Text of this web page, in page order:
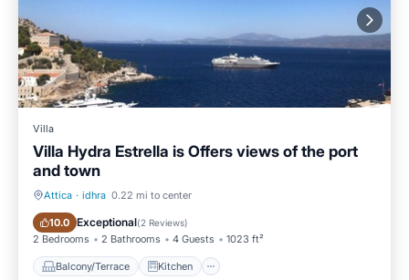
Villa
Villa Hydra Estrella is Offers views of the port
and town
Attica · idhra 0.22 mi to center
10.0 Exceptional(2 Reviews)
2 Bedrooms 2 Bathrooms 4 Guests 1023 ft²
Balcony/Terrace Kitchen
Balcony/Terrace Kitchen